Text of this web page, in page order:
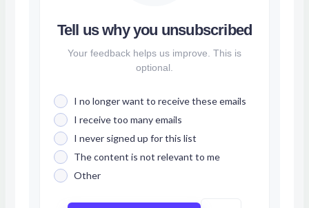
Tell us why you unsubscribed
Your feedback helps us improve. This is
optional.
I no longer want to receive these emails
I receive too many emails
I never signed up for this list
The content is not relevant to me
Other